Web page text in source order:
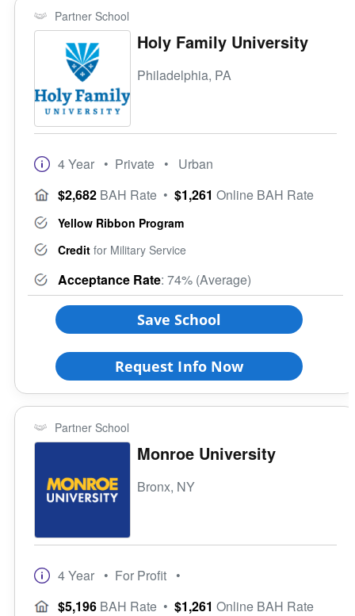
Partner School
Holy Family University
Philadelphia, PA
4 Year • Private • Urban
$2,682 BAH Rate • $1,261 Online BAH Rate
Yellow Ribbon Program
Credit for Military Service
Acceptance Rate: 74% (Average)
Save School
Request Info Now
Partner School
Monroe University
Bronx, NY
4 Year • For Profit •
$5,196 BAH Rate • $1,261 Online BAH Rate